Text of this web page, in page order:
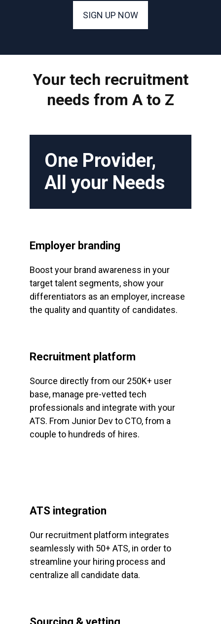
SIGN UP NOW
Your tech recruitment
needs from A to Z
One Provider,
All your Needs
Employer branding
Boost your brand awareness in your
target talent segments, show your
differentiators as an employer, increase
the quality and quantity of candidates.
Recruitment platform
Source directly from our 250K+ user
base, manage pre-vetted tech
professionals and integrate with your
ATS. From Junior Dev to CTO, from a
couple to hundreds of hires.
ATS integration
Our recruitment platform integrates
seamlessly with 50+ ATS, in order to
streamline your hiring process and
centralize all candidate data.